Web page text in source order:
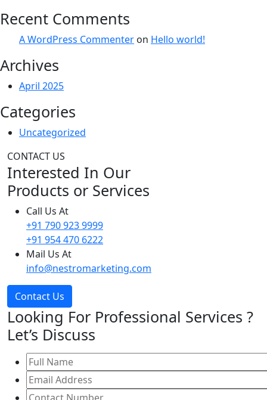
Recent Comments
A WordPress Commenter on Hello world!
Archives
April 2025
Categories
Uncategorized
CONTACT US
Interested In Our
Products or Services
Call Us At
+91 790 923 9999
+91 954 470 6222
Mail Us At
info@nestromarketing.com
Contact Us
Looking For Professional Services ?
Let’s Discuss